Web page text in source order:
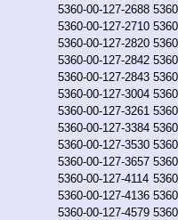
5360-00-127-2688
5360-00-127-2710
5360-00-127-2820
5360-00-127-2842
5360-00-127-2843
5360-00-127-3004
5360-00-127-3261
5360-00-127-3384
5360-00-127-3530
5360-00-127-3657
5360-00-127-4114
5360-00-127-4136
5360-00-127-4579